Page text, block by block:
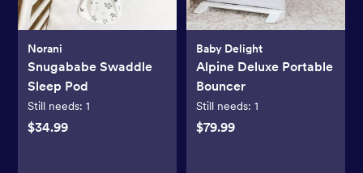
Norani
Snugababe Swaddle
Sleep Pod
Still needs:1
$34.99
Baby Delight
Alpine Deluxe Portable
Bouncer
Still needs: 1
$79.99